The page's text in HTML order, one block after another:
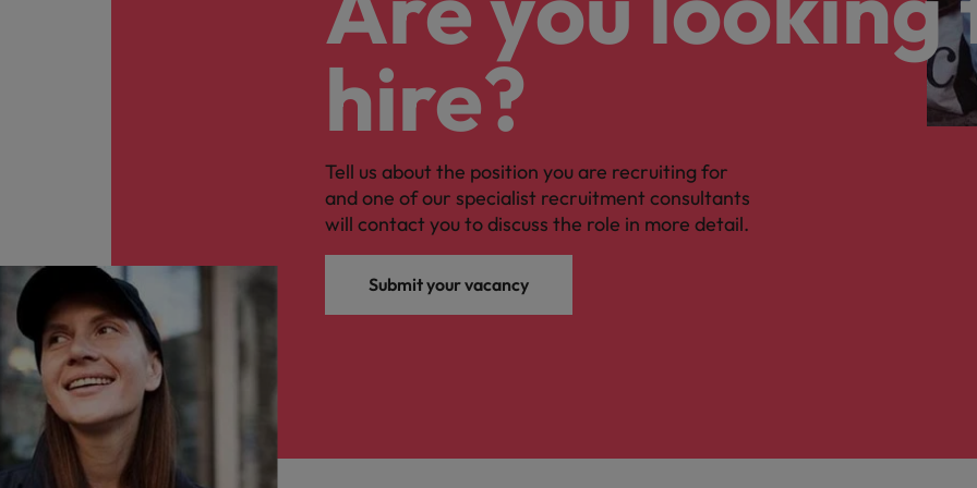
hire?
Tell us about the position you are recruiting for
and one of our specialist recruitment consultants
will contact you to discuss the role in more detail.
Submit your vacancy